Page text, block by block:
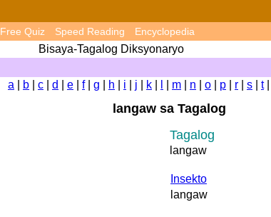
Free Quiz Speed Reading Encyclopedia
Bisaya-Tagalog Diksyonaryo
a b c d e f| g h i j k m n o p r s t|
langaw sa Tagalog
Tagalog
langaw
Insekto
langaw